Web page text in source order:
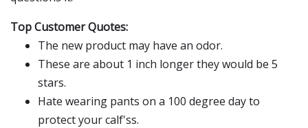
Top Customer Quotes:
The new product may have an odor.
These are about 1 inch longer they would be 5
stars.
Hate wearing pants on a 100 degree day to
protect your calf'ss.